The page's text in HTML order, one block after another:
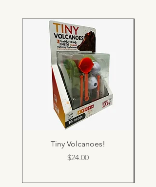
Tiny Volcanoes!
Price
$24.00